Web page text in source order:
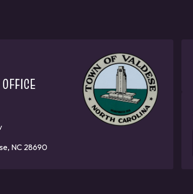
NC 28690